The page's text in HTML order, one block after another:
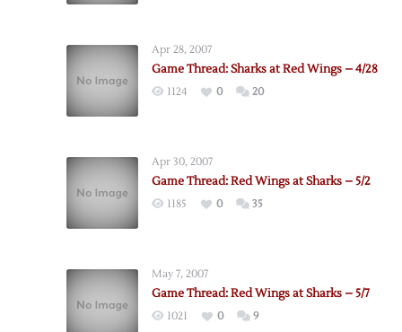
Apr 28, 2007
Game Thread: Sharks at Red Wings – 4/28
1124 0 20
Apr 30, 2007
Game Thread: Red Wings at Sharks – 5/2
1185 0 35
May 7, 2007
Game Thread: Red Wings at Sharks – 5/7
1021 0 9